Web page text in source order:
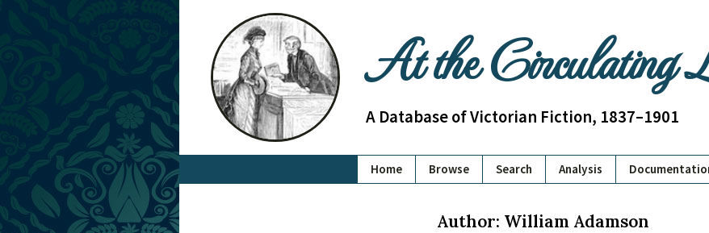
At the
A Database of Victorian Fiction, 1837–1901
Home Browse Search Analysis
Author: William Adamson